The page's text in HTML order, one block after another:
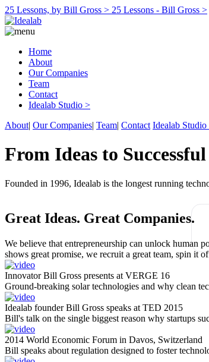
25 Lessons, by Bill Gross > 25 Lessons - Bill Gross >
Home
About
Our Companies
Team
Contact
Idealab Studio >
About| Our Companies| Team| Contact Idealab Studio
From Ideas to
Founded in 1996, Idealab is the longest running
Great Ideas. Great Companies.
We believe that entrepreneurship can unlock human
shows great promise, we recruit a great team, spin it
Innovator Bill Gross presents at VERGE 16
Ground-breaking solar technologies and why clean
Idealab founder Bill Gross speaks at TED 2015
Bill's talk on the single biggest reason why startups
2014 World Economic Forum in Davos, Switzerland
Bill speaks about regulation designed to foster